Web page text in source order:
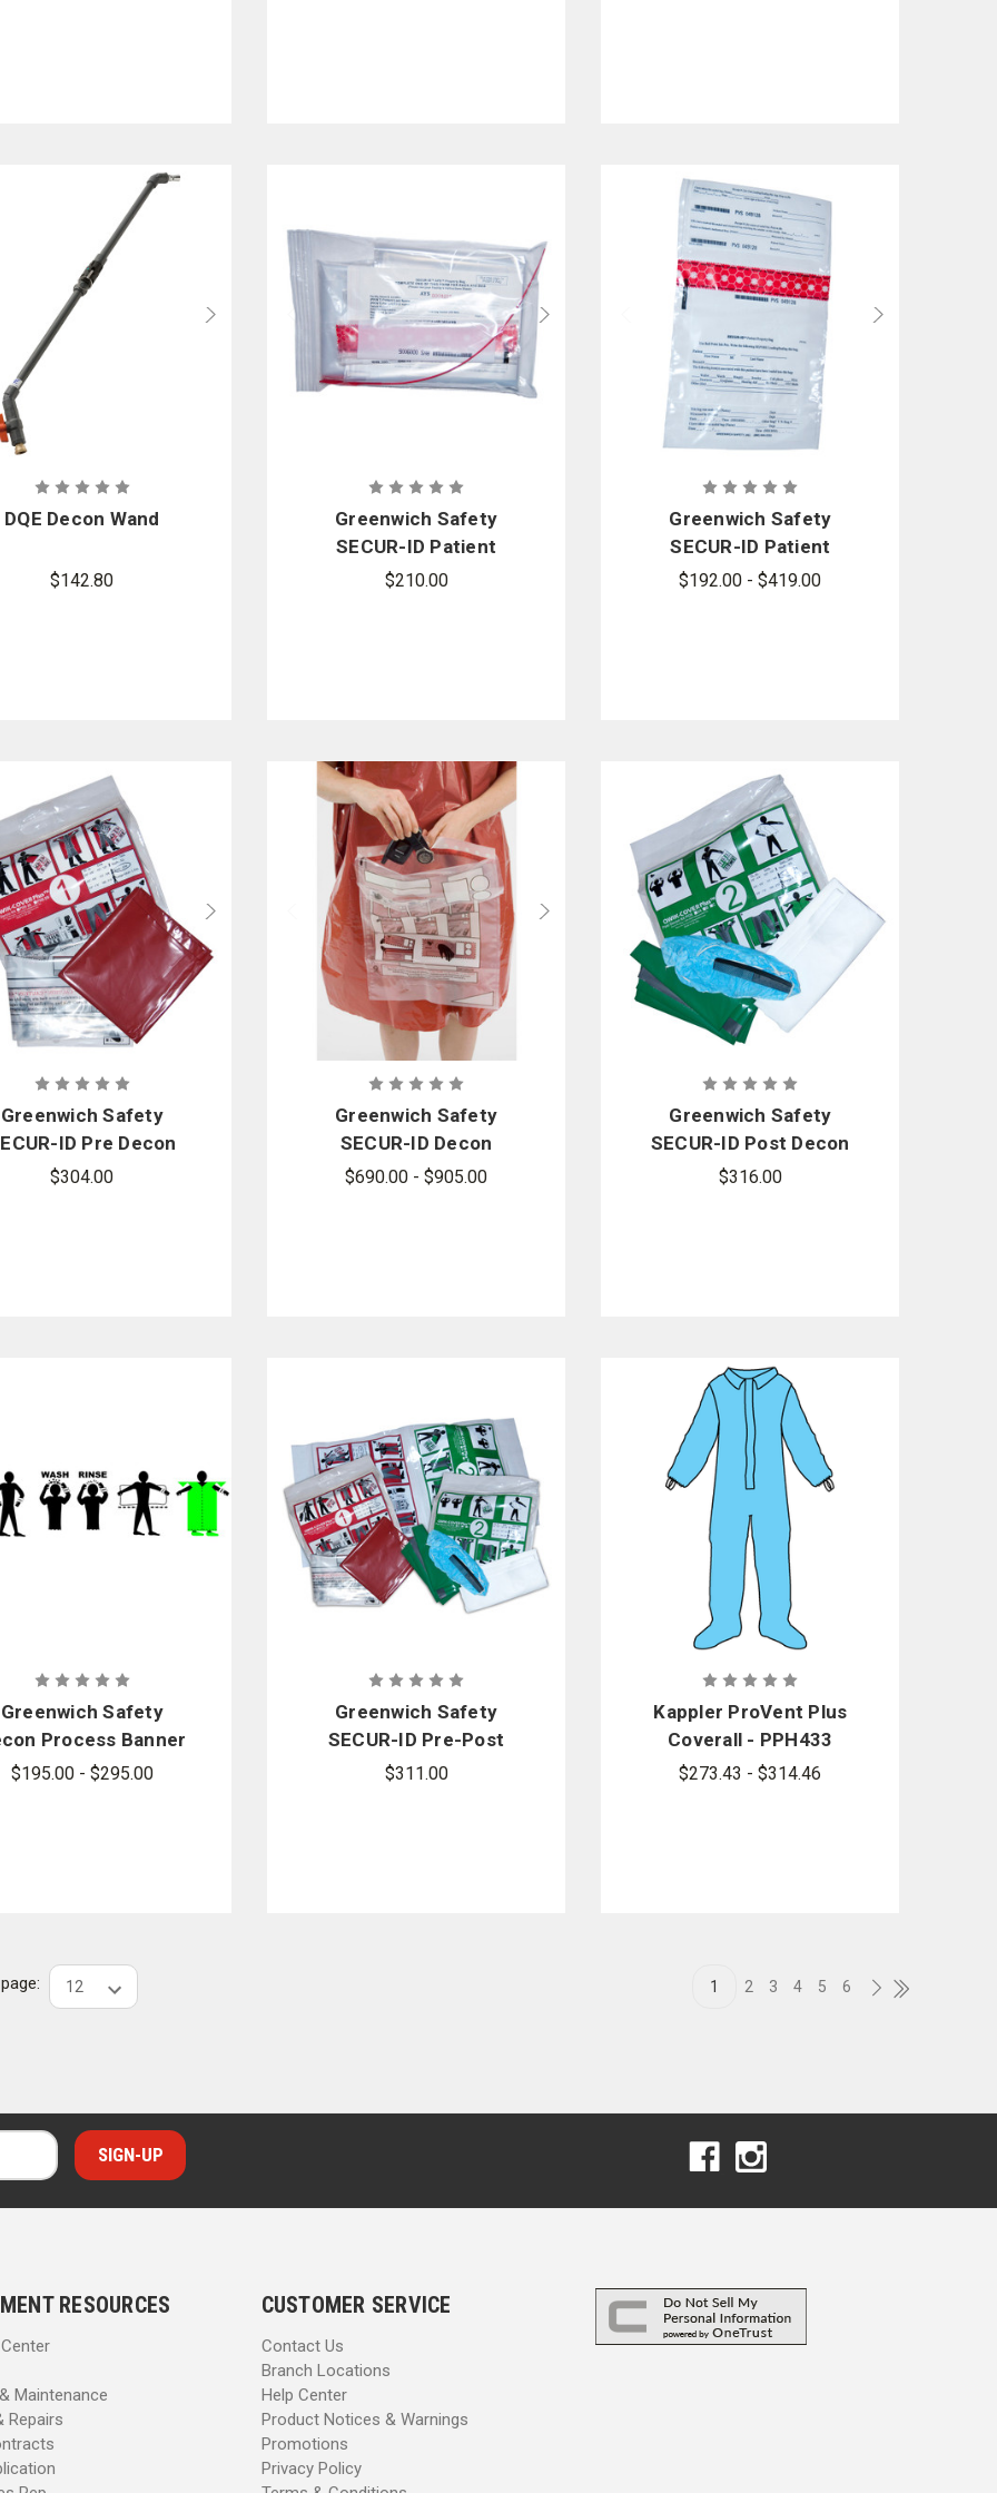
DQE Decon Wand
$142.80
Greenwich Safety
SECUR-ID Patient
Property XL Kit - 20
$210.00
Greenwich Safety
SECUR-ID Patient
Property Bag - 250 per
$192.00 - $419.00
Greenwich Safety
ID Pre Decon
- Sold by the case
$304.00
Greenwich Safety
SECUR-ID Decon
Property Bag - 250 per
$690.00 - $905.00
Greenwich Safety
SECUR-ID Post Decon
Kit - Sold by the case
$316.00
Greenwich Safety
Process Banner
Sign
$195.00 - $295.00
Greenwich Safety
SECUR-ID Pre-Post
Decon Kit - Sold by the
$311.00
Kappler ProVent Plus
Coverall - PPH433
Style
$273.43 - $314.46
1 2 3 4 5 6
RESOURCES
Maintenance
Repairs
CUSTOMER SERVICE
Contact Us
Branch Locations
Help Center
Product Notices & Warnings
Promotions
Privacy Policy